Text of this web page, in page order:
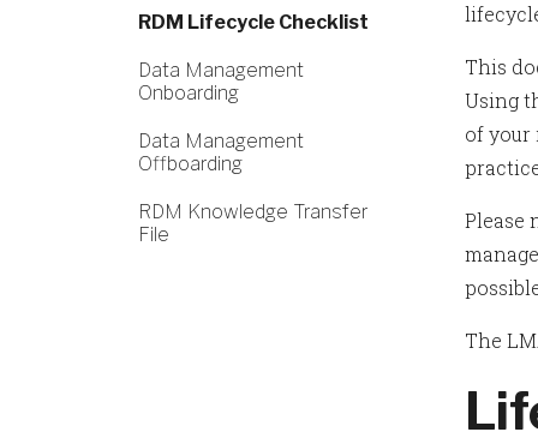
RDM Lifecycle Checklist
Data Management
Onboarding
Data Management
Offboarding
RDM Knowledge Transfer
File
This
Using
of your
Please
The